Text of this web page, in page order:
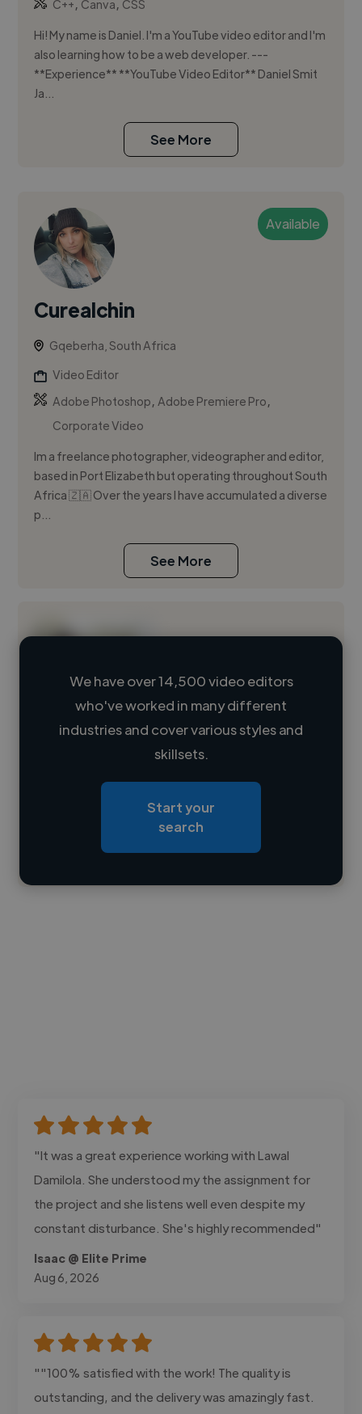
C++, Canva, CSS
Hi! My name is Daniel. I'm a YouTube video editor and I'm
also learning how to be a web developer. ---
**Experience** **YouTube Video Editor** Daniel Smit
Ja...
See More
Available
Curealchin
Gqeberha, South Africa
Video Editor
Adobe Photoshop,Adobe Premiere Pro,
Corporate Video
Im a freelance photographer, videographer and editor,
based in Port Elizabeth but operating throughout South
Africa 🇿🇦 Over the years I have accumulated a diverse
p...
See More
Loading name
Loading roles
Contact
We have over 14,500 video editors
who've worked in many different
industries and cover various styles and
skillsets.
Start your
search
"It was a great experience working with Lawal
Damilola. She understood my the assignment for
the project and she listens well even despite my
constant disturbance. She's highly recommended"
Isaac @ Elite Prime
Aug 6, 2026
""100% satisfied with the work! The quality is
outstanding, and the delivery was amazingly fast.